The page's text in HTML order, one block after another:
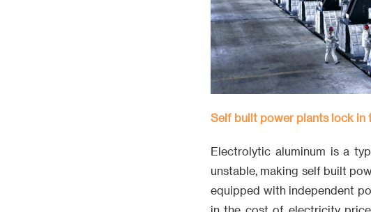
Self built power plants lock
Electrolytic aluminum is a
unstable, making self built
equipped with independent
in the cost of electricity